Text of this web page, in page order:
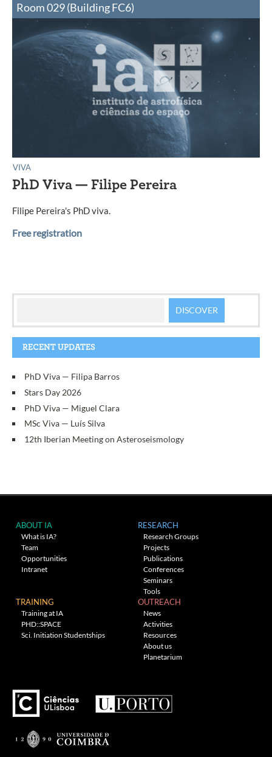
Room 029 (Building FC6)
VIVA
PhD Viva — Filipe Pereira
Filipe Pereira's PhD viva.
Free registration
RECENT UPDATES
PhD Viva — Filipa Barros
Stars Day 2026
PhD Viva — Miguel Clara
MSc Viva — Luís Silva
12th Iberian Meeting on Asteroseismology
ABOUT IA
What is IA?
Team
Opportunities
Intranet
RESEARCH
Research Groups
Projects
Publications
Conferences
Seminars
Tools
TRAINING
Training at IA
PHD::SPACE
Sci. Initiation Studentships
OUTREACH
News
Activities
Resources
About us
Planetarium